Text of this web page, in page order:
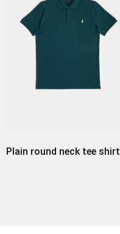
Plain round neck tee shirt